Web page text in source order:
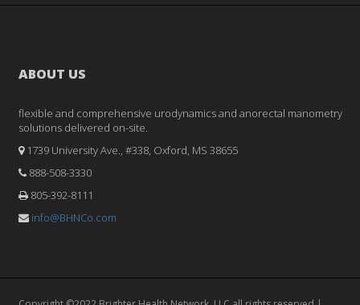
ABOUT US
flexible and comprehensive urodynamics and anorectal manometry
solutions delivered on-site.
1739 University Ave., #338, Oxford, MS 38655
888-508-3330
805-392-8111
info@BHNCo.com